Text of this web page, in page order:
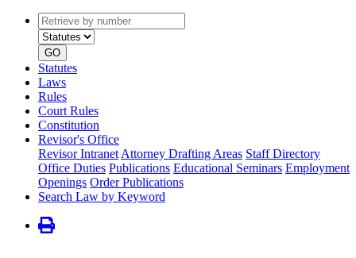
Retrieve
by
number
type
GO
Statutes
Laws
Rules
Court Rules
Constitution
Revisor's Office
Revisor Intranet Attorney Drafting Areas Staff Directory
Office Duties Publications Educational Seminars Employment
Openings Order Publications
Search Law by Keyword